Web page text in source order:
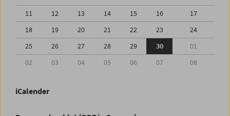
11
12 13 14 15 16
17
18
19 20 21 22 23
24
25
26 27 28 29 30
01
02
03 04 05 06 07 08
iCalender